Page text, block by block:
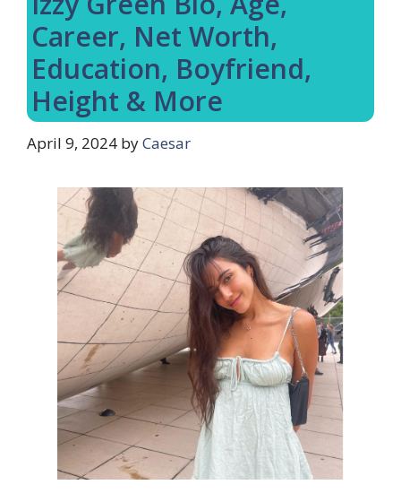
Career, Net Worth,
Education, Boyfriend,
Height & More
April 9, 2024 byCaesar